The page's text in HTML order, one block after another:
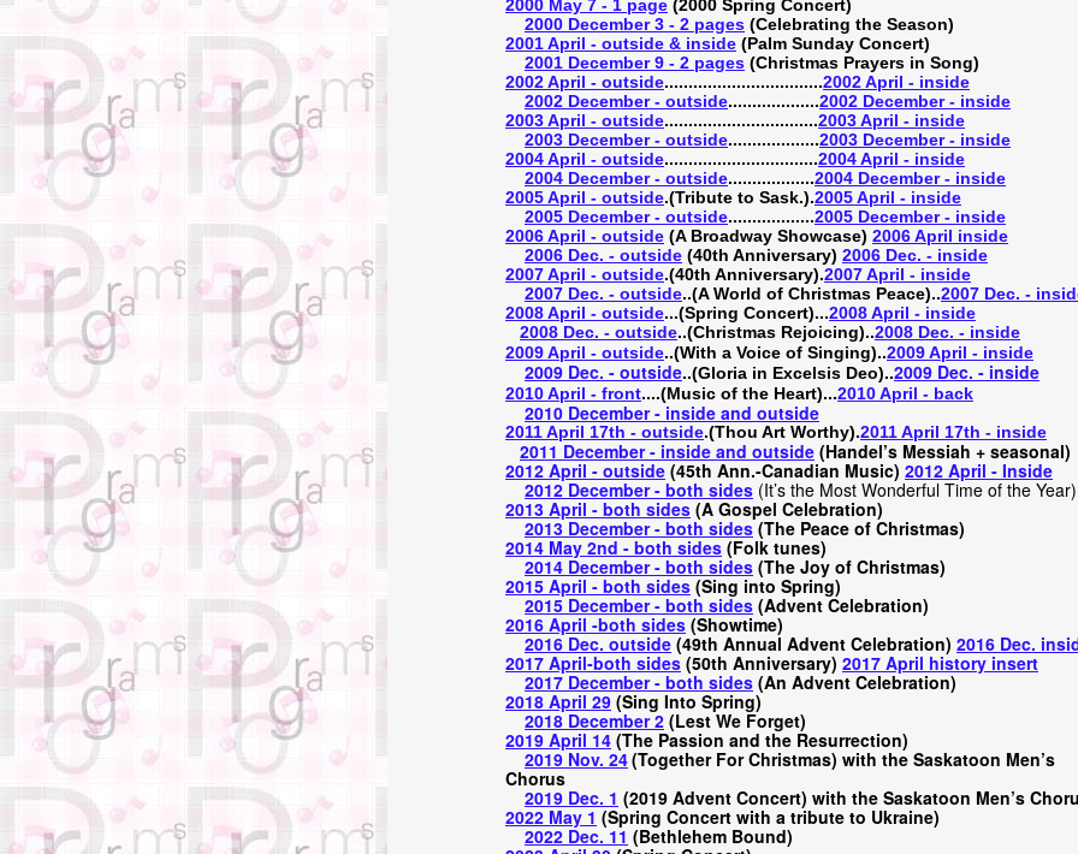
2000 May 7 - 1 page (2000 Spring Concert)
2000 December 3 - 2 pages (Celebrating the Season)
2001 April - outside & inside (Palm Sunday Concert)
2001 December 9 - 2 pages (Christmas Prayers in Song)
2002 April - outside.................................2002 April - inside
2002 December - outside...................2002 December - inside
2003 April - outside................................2003 April - inside
2003 December - outside...................2003 December - inside
2004 April - outside................................2004 April - inside
2004 December - outside..................2004 December - inside
2005 April - outside.(Tribute to Sask.).2005 April - inside
2005 December - outside..................2005 December - inside
2006 April - outside (A Broadway Showcase) 2006 April inside
2006 Dec. - outside (40th Anniversary) 2006 Dec. - inside
2007 April - outside.(40th Anniversary).2007 April - inside
2007 Dec. - outside..(A World of Christmas Peace)..2007 Dec. -
2008 April - outside...(Spring Concert)...2008 April - inside
2008 Dec. - outside..(Christmas Rejoicing)..2008 Dec. - inside
2009 April - outside..(With a Voice of Singing)..2009 April - inside
2009 Dec. - outside..(Gloria in Excelsis Deo)..2009 Dec. - inside
2010 April - front....(Music of the Heart)...2010 April - back
2010 December - inside and outside
2011 April 17th - outside.(Thou Art Worthy).2011 April 17th - inside
2011 December - inside and outside (Handel’s Messiah + seasonal)
2012 April - outside (45th Ann.-Canadian Music) 2012 April - Inside
2012 December - both sides (It’s the Most Wonderful Time of the Year)
2013 April - both sides (A Gospel Celebration)
2013 December - both sides (The Peace of Christmas)
2014 May 2nd - both sides (Folk tunes)
2014 December - both sides (The Joy of Christmas)
2015 April - both sides (Sing into Spring)
2015 December - both sides (Advent Celebration)
2016 April -both sides (Showtime)
2016 Dec. outside (49th Annual Advent Celebration) 2016 Dec.
2017 April-both sides (50th Anniversary) 2017 April history insert
2017 December - both sides (An Advent Celebration)
2018 April 29 (Sing Into Spring)
2018 December 2 (Lest We Forget)
2019 April 14 (The Passion and the Resurrection)
2019 Nov. 24(Together For Christmas) with the Saskatoon Men’s
Chorus
2019 Dec. 1 (2019 Advent Concert) with the Saskatoon Men’s
2022 May 1 (Spring Concert with a tribute to Ukraine)
2022 Dec. 11 (Bethlehem Bound)